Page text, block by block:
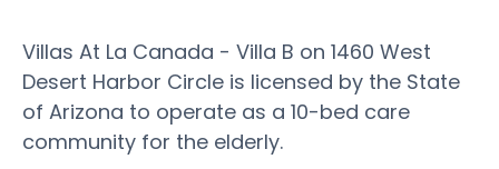
Villas At La Canada - Villa B on 1460 West
Desert Harbor Circle is licensed by the State
of Arizona to operate as a 10-bed care
community for the elderly.